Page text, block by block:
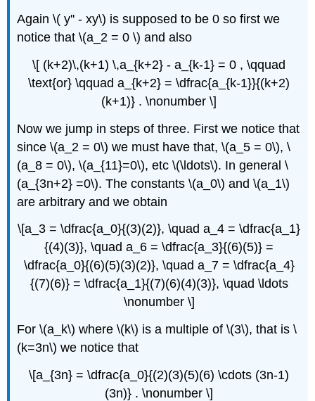
Again \( y'' - xy\) is supposed to be 0 so first we
notice that \(a_2 = 0 \) and also
\[ (k+2)\,(k+1) \,a_{k+2} - a_{k-1} = 0 , \qquad
\text{or} \qquad a_{k+2} = \dfrac{a_{k-1}}{(k+2)
(k+1)} . \nonumber \]
Now we jump in steps of three. First we notice that
since \(a_2 = 0\) we must have that, \(a_5 = 0\), \
(a_8 = 0\), \(a_{11}=0\), etc \(\ldots\). In general \
(a_{3n+2} =0\). The constants \(a_0\) and \(a_1\)
are arbitrary and we obtain
\[a_3 = \dfrac{a_0}{(3)(2)}, \quad a_4 = \dfrac{a_1}
{(4)(3)}, \quad a_6 = \dfrac{a_3}{(6)(5)} =
\dfrac{a_0}{(6)(5)(3)(2)}, \quad a_7 = \dfrac{a_4}
{(7)(6)} = \dfrac{a_1}{(7)(6)(4)(3)}, \quad \ldots
\nonumber \]
For \(a_k\) where \(k\) is a multiple of \(3\), that is \
(k=3n\) we notice that
\[a_{3n} = \dfrac{a_0}{(2)(3)(5)(6) \cdots (3n-1)
(3n)} . \nonumber \]